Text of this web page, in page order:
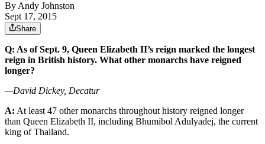
By Andy Johnston
Sept 17, 2015
Share
Q: As of Sept. 9, Queen Elizabeth II’s reign marked the longest
reign in British history. What other monarchs have reigned
longer?
—David Dickey, Decatur
A: At least 47 other monarchs throughout history reigned longer
than Queen Elizabeth II, including Bhumibol Adulyadej, the current
king of Thailand.